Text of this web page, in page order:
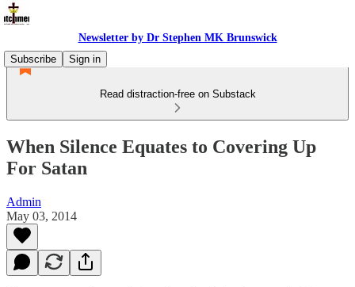
Newsletter by Dr Stephen MK Brunswick
Subscribe
Sign in
Read distraction-free on Substack
When Silence Equates to Covering Up
For Satan
Admin
May 03, 2014